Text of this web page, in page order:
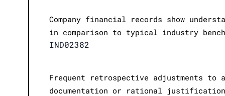
Company financial records show
in comparison to typical industry
IND02382
Frequent retrospective adjustments to
documentation or rational